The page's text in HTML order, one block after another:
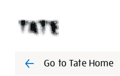
Go to Tate Home